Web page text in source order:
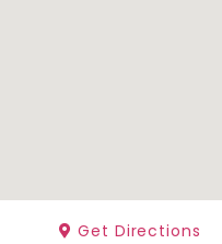
Get Directions